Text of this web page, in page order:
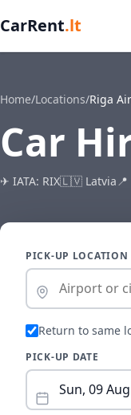
CarRent.lt
Home/Locations/Riga
Car
✈ IATA: RIX🇱🇻 Latvia
PICK-UP LOCATION
Return to same
PICK-UP DATE